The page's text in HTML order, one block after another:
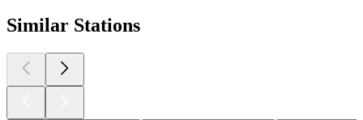
Similar Stations